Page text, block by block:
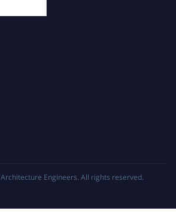
Architecture Engineers. All rights reserved.